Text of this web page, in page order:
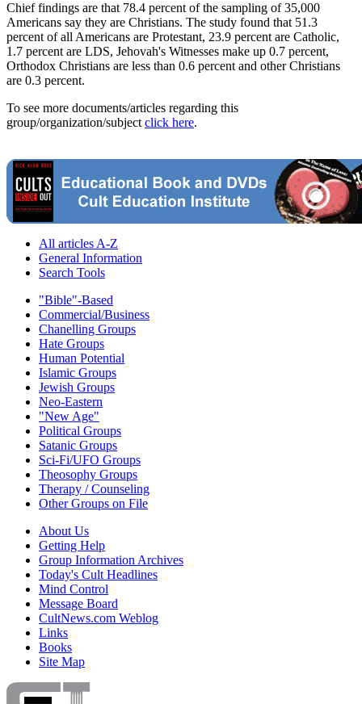
Chief findings are that 78.4 percent of the sampling of 35,000
Americans say they are Christians. The study found that 51.3
percent of all Americans are Protestant, 23.9 percent are Catholic,
1.7 percent are LDS, Jehovah's Witnesses make up 0.7 percent,
Orthodox Christians are less than 0.6 percent and other Christians
are 0.3 percent.
To see more documents/articles regarding this
group/organization/subject click here.
All articles A-Z
General Information
Search Tools
"Bible"-Based
Commercial/Business
Chanelling Groups
Hate Groups
Human Potential
Islamic Groups
Jewish Groups
Neo-Eastern
"New Age"
Political Groups
Satanic Groups
Sci-Fi/UFO Groups
Theosophy Groups
Therapy / Counseling
Other Groups on File
About Us
Getting Help
Group Information Archives
Today's Cult Headlines
Mind Control
Message Board
CultNews.com Weblog
Links
Books
Site Map